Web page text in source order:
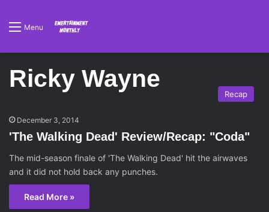
Menu
Ricky Wayne
Recap
December 3, 2014
'The Walking Dead' Review/Recap: "Coda"
The mid-season finale of 'The Walking Dead' hit the airwaves
and it did not hold back any punches.
Read More »